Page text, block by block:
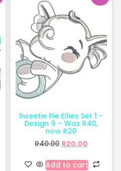
Sweetie Pie Ellies Set 1 –
Design 9 – Was R40,
now R20
R40.00 R20.00
Add to cart